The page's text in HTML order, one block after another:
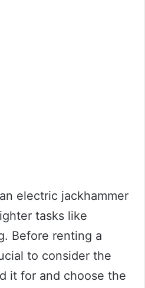
electric jackhammer
tasks like
Before renting a
to consider the
it for and choose the